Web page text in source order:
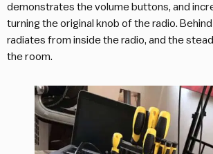
demonstrates the volume buttons, and
turning the original knob of the radio.
radiates from inside the radio, and the
the room.